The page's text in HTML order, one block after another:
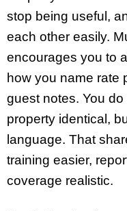
stop being useful,
each other easily.
encourages you to
how you name rate
guest notes. You
property identical,
language. That
training easier,
coverage realistic.